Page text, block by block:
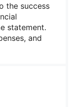
the success
statement.
and